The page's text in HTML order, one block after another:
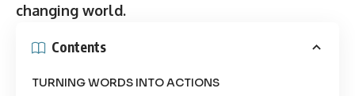
changing world.
Contents
TURNING WORDS INTO ACTIONS